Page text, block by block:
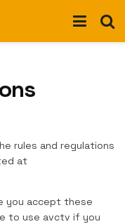
rules and regulations
at
you accept these
to use avctv if you